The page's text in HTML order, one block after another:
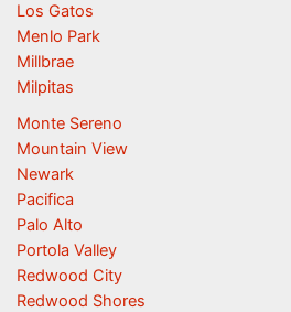
Los Gatos
Menlo Park
Millbrae
Milpitas
Monte Sereno
Mountain View
Newark
Pacifica
Palo Alto
Portola Valley
Redwood City
Redwood Shores